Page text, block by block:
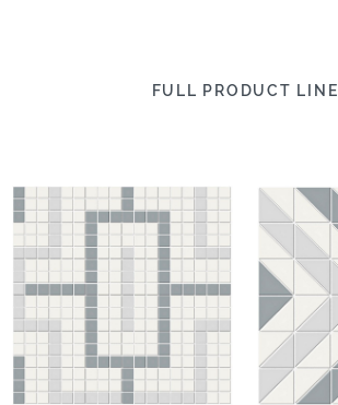
FULL PRODUCT LINE